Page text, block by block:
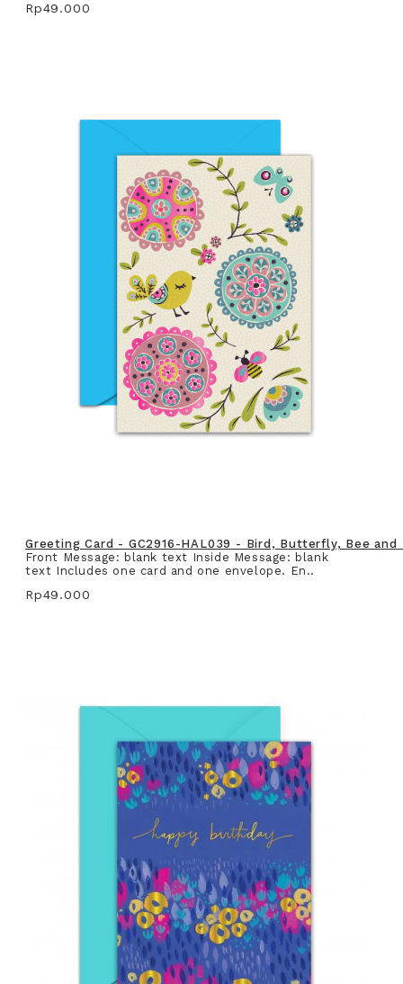
Rp49.000
Greeting Card - GC2916-HAL039 - Bird, Butterfly, Bee
Front Message: blank text Inside Message: blank
text Includes one card and one envelope. En..
Rp49.000